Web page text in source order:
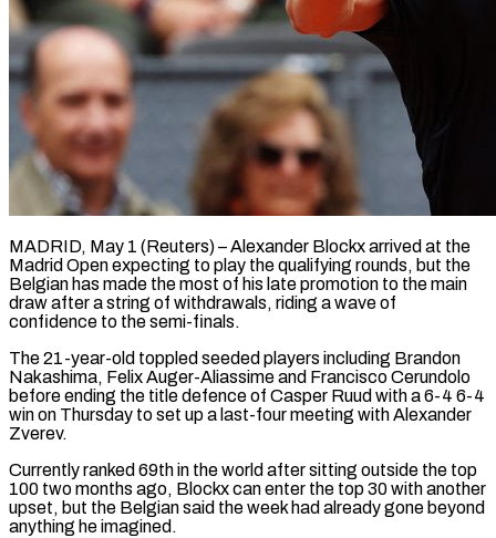
MADRID, May 1 (Reuters) – Alexander Blockx arrived at the
Madrid Open expecting to play the qualifying rounds, but the
Belgian has made the most of his late promotion to ​the main
draw after a string of withdrawals, riding a ‌wave of
confidence to the semi-finals.
The 21-year-old toppled seeded players including Brandon
Nakashima, Felix Auger-Aliassime and Francisco Cerundolo
before ending the title defence of Casper Ruud with a 6-4 6-4
win on Thursday to set up a last-four meeting ‌with ​Alexander
Zverev.
Currently ranked 69th in the world ⁠after sitting outside the ⁠top
100 two months ago, Blockx can enter the top 30 with another
upset, but the Belgian said the week had already gone beyond
anything he imagined.